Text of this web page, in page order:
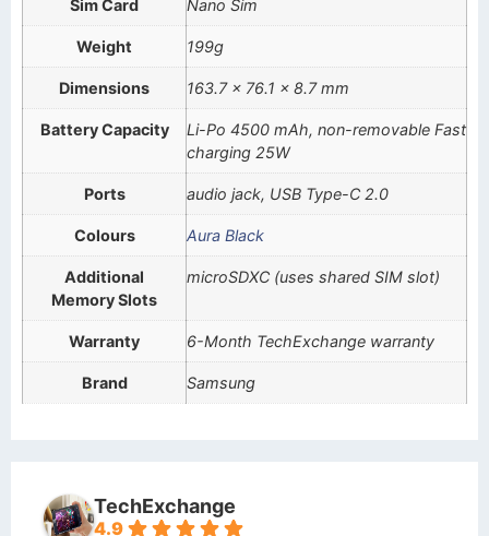
Sim Card Nano Sim
Weight 199g
Dimensions 163.7 x 76.1 x 8.7 mm
Battery Capacity
Li-Po 4500 mAh, non-removable Fast
charging 25W
Ports audio jack, USB Type-C 2.0
Colours Aura Black
Additional
Memory Slots
microSDXC (uses shared SIM slot)
Warranty 6-Month TechExchange warranty
Brand Samsung
TechExchange
4.9